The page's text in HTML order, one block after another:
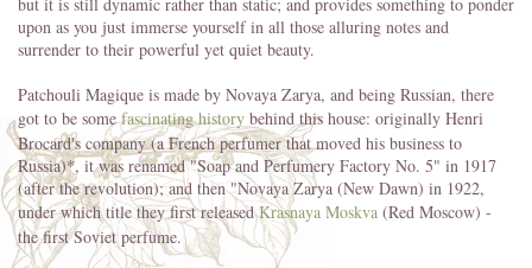
upon as you just immerse yourself in all those alluring notes and
surrender to their powerful yet quiet beauty.
Patchouli Magique is made by Novaya Zarya, and being Russian, there
got to be somefascinating history behind this house: originally Henri
Brocard's company (a French perfumer that moved his business to
Russia)*, it was renamed "Soap and Perfumery Factory No. 5" in 1917
(after the revolution); and then "Novaya Zarya (New Dawn) in 1922,
under which title they first releasedKrasnaya Moskva (Red Moscow) -
the first Soviet perfume.